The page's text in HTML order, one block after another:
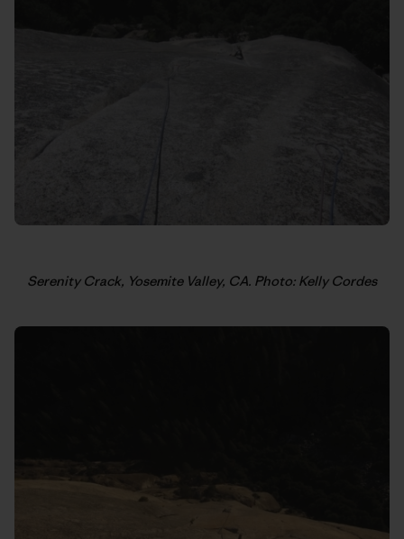
Serenity Crack, Yosemite Valley, CA. Photo: Kelly Cordes